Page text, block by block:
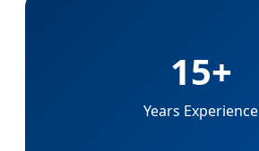
15+
Years Experience